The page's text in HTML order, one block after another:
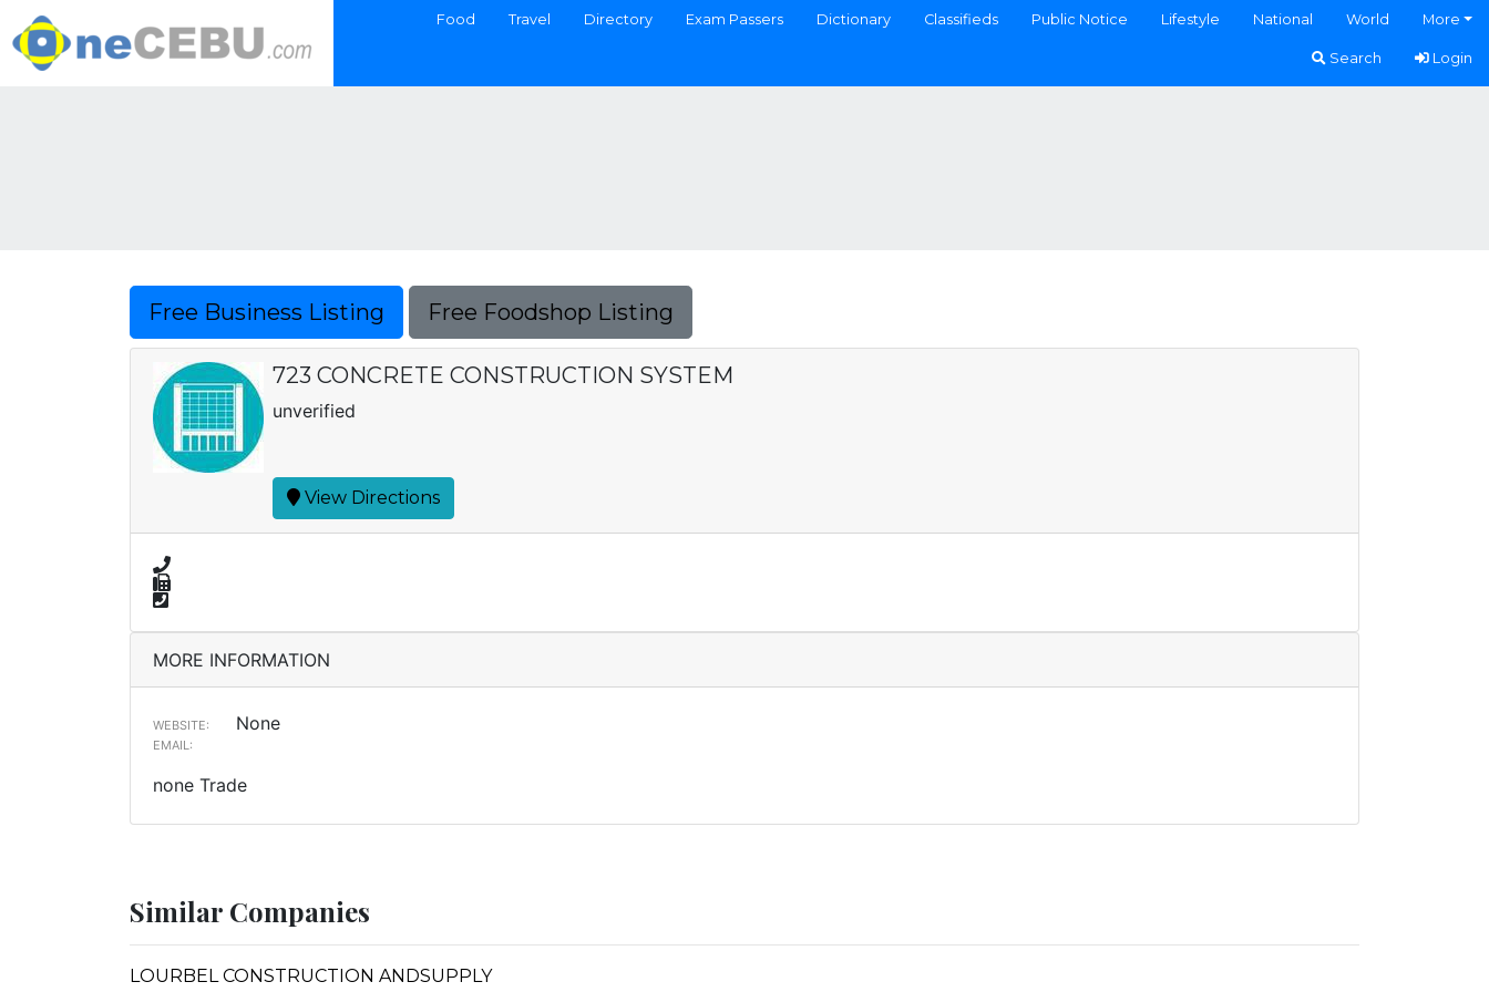
Food Travel Directory Exam Passers Dictionary Classifieds Public Notice Lifestyle National World More
Search Login
Free Business Listing Free Foodshop Listing
723 CONCRETE CONSTRUCTION SYSTEM
unverified
View Directions
MORE INFORMATION
WEBSITE: None
EMAIL:
none Trade
Similar Companies
LOURBEL CONSTRUCTION ANDSUPPLY